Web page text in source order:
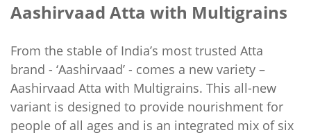
Aashirvaad Atta with Multigrains
From the stable of India’s most trusted Atta
brand - ‘Aashirvaad’ - comes a new variety –
Aashirvaad Atta with Multigrains. This all-new
variant is designed to provide nourishment for
people of all ages and is an integrated mix of six